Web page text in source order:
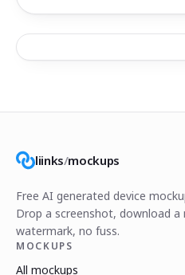
liinks/mockups
Free AI generated device
Drop a screenshot, download
watermark, no fuss.
MOCKUPS
All mockups